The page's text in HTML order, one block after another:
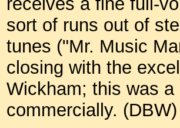
sort of runs out of
tunes ("Mr. Music
closing with the
Wickham; this was
commercially. (DBW)